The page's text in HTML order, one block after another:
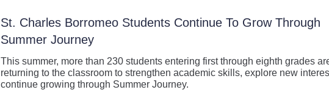
St. Charles Borromeo Students Continue To Grow Through
Summer Journey
This summer, more than 230 students entering first through eighth grades
returning to the classroom to strengthen academic skills, explore new
continue growing through Summer Journey.